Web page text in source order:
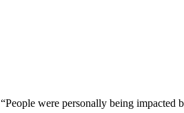
“People were personally being